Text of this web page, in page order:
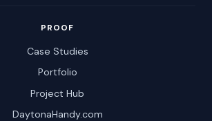
PROOF
Case Studies
Portfolio
Project Hub
DaytonaHandy.com